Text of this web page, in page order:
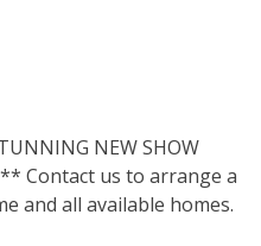
NEW SHOW
Contact us to arrange a
and all available homes.